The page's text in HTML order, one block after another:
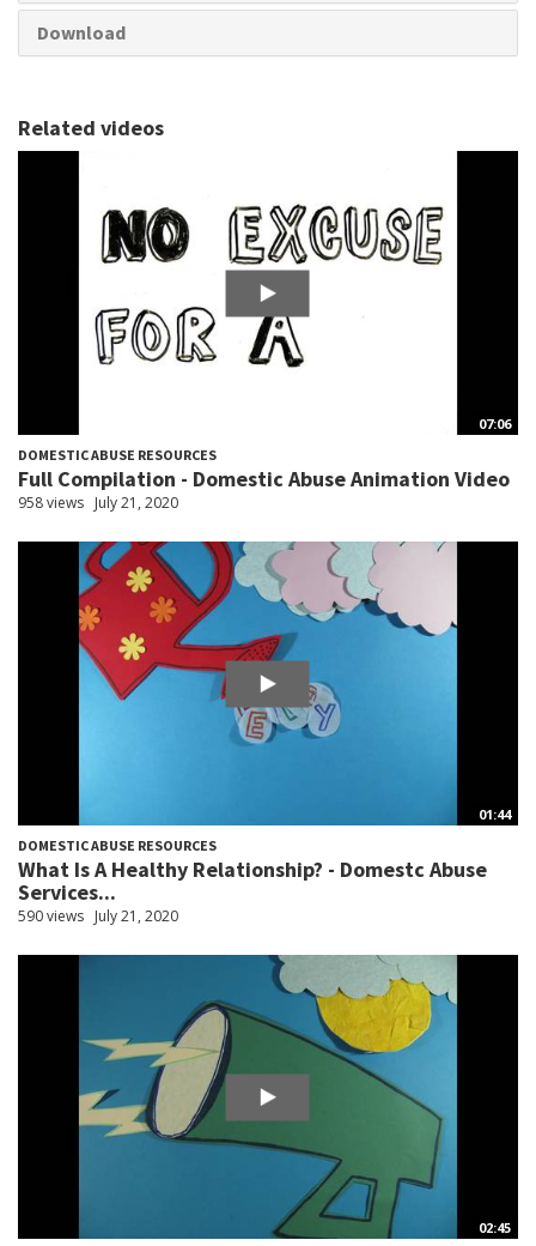
Download
Related videos
07:06
DOMESTIC ABUSE RESOURCES
Full Compilation - Domestic Abuse Animation Video
958 views July 21, 2020
01:44
DOMESTIC ABUSE RESOURCES
What Is A Healthy Relationship? - Domestc Abuse
Services...
590 views July 21, 2020
02:45